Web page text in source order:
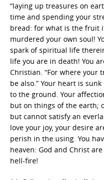
“laying up treasures on
time and spending your
bread: for what is the fruit
murdered your own soul!
spark of spiritual life
life you are in death! You
Christian. “For where your
be also.” Your heart is
to the ground. Your
but on things of the earth;
but cannot satisfy an
love your joy, your desire
perish in the using. You
heaven: God and Christ
hell-fire!